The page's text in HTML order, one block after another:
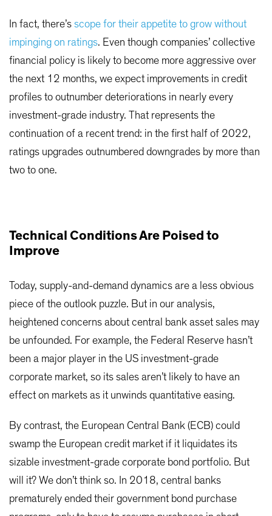
In fact, there’s scope for their appetite to grow without
impinging on ratings. Even though companies’ collective
financial policy is likely to become more aggressive over
the next 12 months, we expect improvements in credit
profiles to outnumber deteriorations in nearly every
investment-grade industry. That represents the
continuation of a recent trend: in the first half of 2022,
ratings upgrades outnumbered downgrades by more than
two to one.
Technical Conditions Are Poised to
Improve
Today, supply-and-demand dynamics are a less obvious
piece of the outlook puzzle. But in our analysis,
heightened concerns about central bank asset sales may
be unfounded. For example, the Federal Reserve hasn’t
been a major player in the US investment-grade
corporate market, so its sales aren’t likely to have an
effect on markets as it unwinds quantitative easing.
By contrast, the European Central Bank (ECB) could
swamp the European credit market if it liquidates its
sizable investment-grade corporate bond portfolio. But
will it? We don’t think so. In 2018, central banks
prematurely ended their government bond purchase